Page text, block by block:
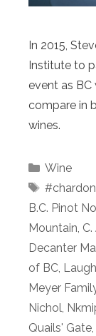
In 2015,
Institute to
event as
compare in
wines.
Categories
Wine
Tags
B.C. Pinot
Mountain
Decanter
of BC
Meyer
Nichol
Quails' Gate